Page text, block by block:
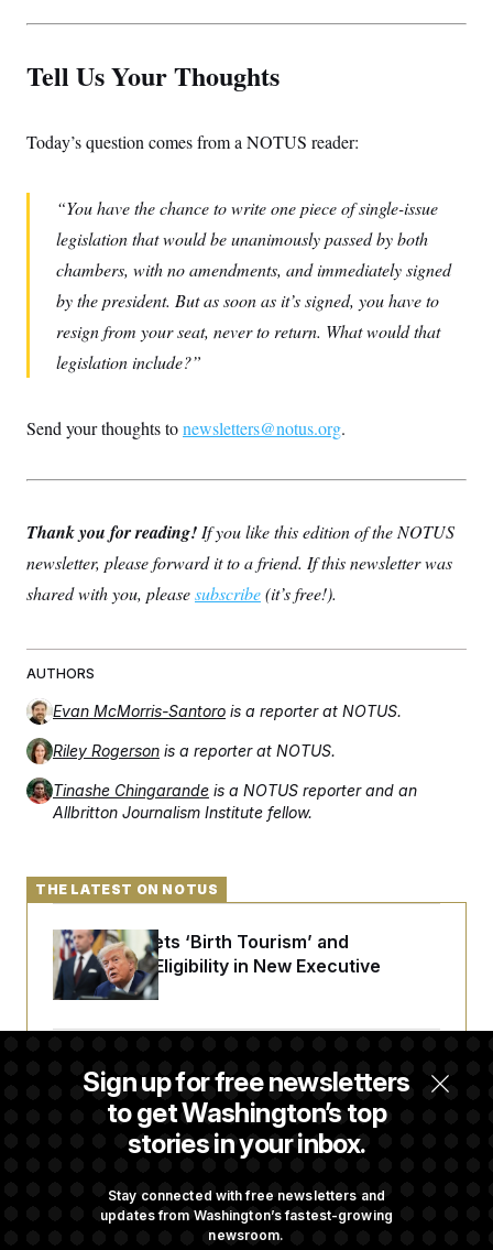
Tell Us Your Thoughts
Today’s question comes from a NOTUS reader:
You have the chance to write one piece of single-issue
legislation that would be unanimously passed by both
chambers, with no amendments, and immediately signed
by the president. But as soon as it’s signed, you have to
resign from your seat, never to return. What would that
legislation include?
Send your thoughts tonewsletters@notus.org.
Thank you for reading! If you like this edition of the NOTUS
newsletter, please forward it to a friend. If this newsletter was
shared with you, pleasesubscribe(it’s free!).
AUTHORS
Evan McMorris-Santoro is a reporter at NOTUS.
Riley Rogerson is a reporter at NOTUS.
Tinashe Chingarande is a NOTUS reporter and an
Allbritton Journalism Institute fellow.
Sign up for free newsletters
to get Washington’s top
stories in your inbox.
Stay connected with free newsletters and
updates from Washington’s fastest-growing
newsroom.
THE LATEST ON NOTUS
Trump Targets ‘Birth Tourism’ and
Citizenship Eligibility in New Executive
Orders
Some Visa Applicants Could Pay Up to
$250K in Bonds to Overcome Denials